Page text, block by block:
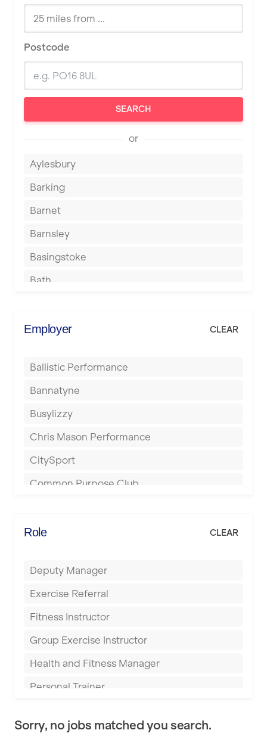
Postcode
SEARCH
or
Aylesbury
Barking
Barnet
Barnsley
Basingstoke
Bath
Berkhamsted
Birmingham
Blackburn
Blackpool
Bolton
Bournemouth
Buckingham
Derby
Employer CLEAR
Ballistic Performance
Bannatyne
Busylizzy
Chris Mason Performance
CitySport
Common Purpose Club
Energie Fitness
Everyone Active
Fit to Last
FitLab
Fitness Lab
Fitnniss
Role CLEAR
Deputy Manager
Exercise Referral
Fitness Instructor
Group Exercise Instructor
Health and Fitness Manager
Personal Trainer
Sorry, no jobs matched you search.